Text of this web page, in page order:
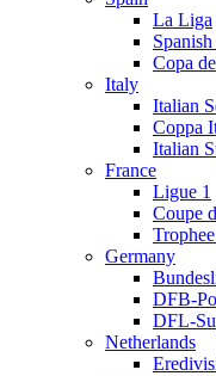
La Liga
Copa
Italy
Italian
Coppa
Italian
France
Ligue 1
Coupe
Germany
DFB-
DFL-
Netherlands